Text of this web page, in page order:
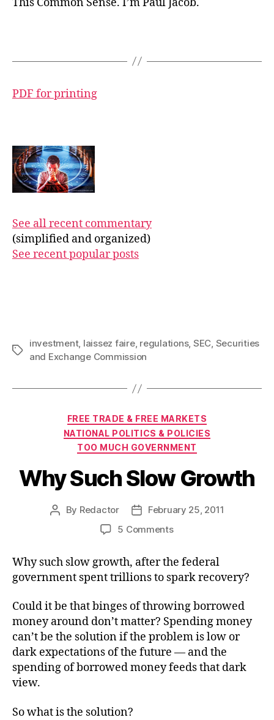
PDF for printing
See all recent commentary
(simplified and organized)
See recent popular posts
Tags
investment, laissez faire, regulations, SEC, Securities
and Exchange Commission
Categories
FREE TRADE & FREE MARKETS
NATIONAL POLITICS & POLICIES
TOO MUCH GOVERNMENT
Why Such Slow Growth
Post
By Redactor
PostFebruary 25, 2011
5 Commentson
Such
Slow
Growth
Why such slow growth, after the federal
government spent trillions to spark recovery?
Could it be that binges of throwing borrowed
money around don’t matter? Spending money
can’t be the solution if the problem is low or
dark expectations of the future — and the
spending of borrowed money feeds that dark
view.
So what is the solution?